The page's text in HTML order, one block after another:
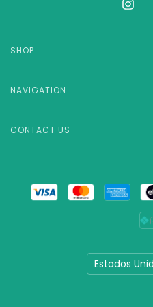
SHOP
NAVIGATION
CONTACT US